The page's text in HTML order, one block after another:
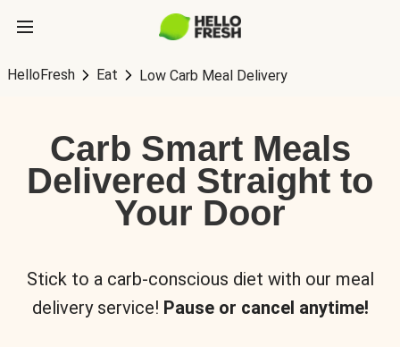
HelloFresh Eat Low Carb Meal Delivery
Carb Smart Meals
Delivered Straight to
Your Door
Stick to a carb-conscious diet with our meal
delivery service! Pause or cancel anytime!